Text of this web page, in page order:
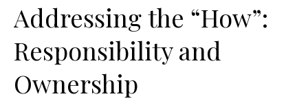
Addressing the “How”:
Responsibility and
Ownership